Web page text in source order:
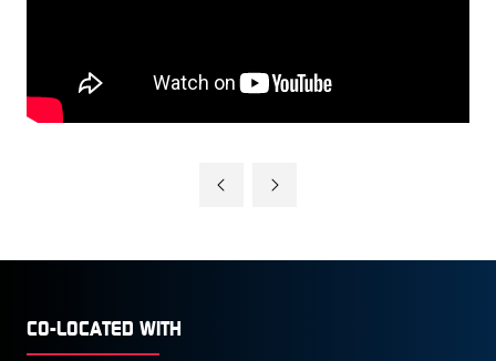
CO-LOCATED WITH